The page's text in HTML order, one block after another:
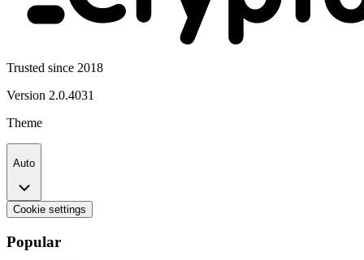
Trusted since 2018
Version 2.0.4031
Theme
Auto
Cookie settings
Popular